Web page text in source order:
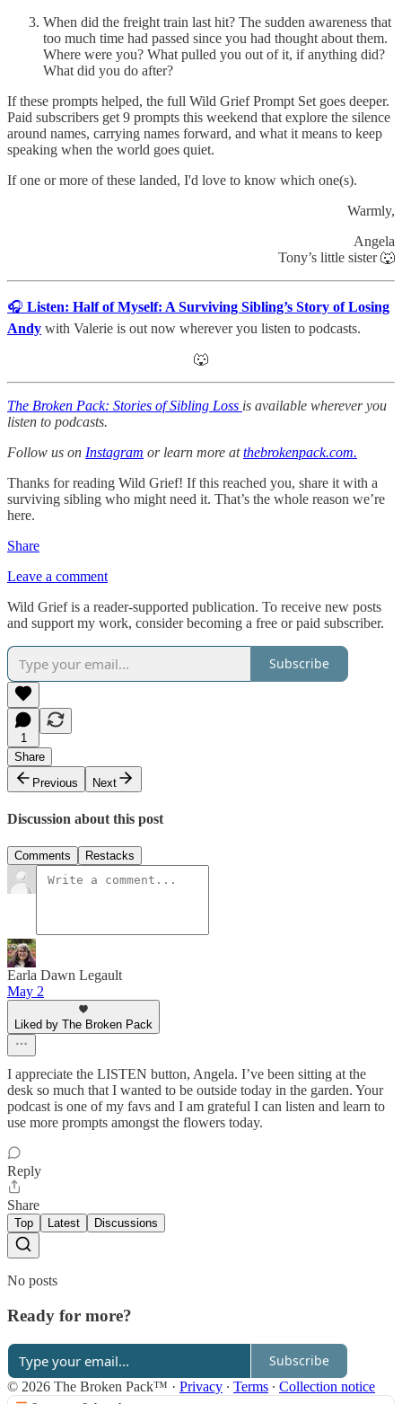
When did the freight train last hit? The sudden awareness that
too much time had passed since you had thought about them.
Where were you? What pulled you out of it, if anything did?
What did you do after?
If these prompts helped, the full Wild Grief Prompt Set goes deeper.
Paid subscribers get 9 prompts this weekend that explore the silence
around names, carrying names forward, and what it means to keep
speaking when the world goes quiet.
If one or more of these landed, I'd love to know which one(s).
Warmly,
Angela
Tony’s little sister 🐺
🎧 Listen: Half of Myself: A Surviving Sibling’s Story of Losing
Andy with Valerie is out now wherever you listen to podcasts.
🐺
The Broken Pack: Stories of Sibling Loss is available wherever you
listen to podcasts.
Follow us on Instagram or learn more atthebrokenpack.com.
Thanks for reading Wild Grief! If this reached you, share it with a
surviving sibling who might need it. That’s the whole reason we’re
here.
Share
Leave a comment
Wild Grief is a reader-supported publication. To receive new posts
and support my work, consider becoming a free or paid subscriber.
Subscribe
1
Share
Previous
Next
Discussion about this post
Comments Restacks
Earla Dawn Legault
May 2
Liked by The Broken Pack
I appreciate the LISTEN button, Angela. I’ve been sitting at the
desk so much that I wanted to be outside today in the garden. Your
podcast is one of my favs and I am grateful I can listen and learn to
use more prompts amongst the flowers today.
Reply
Share
Top Latest Discussions
No posts
Ready for more?
Subscribe
© 2026 The Broken Pack™ · Privacy ∙ Terms ∙ Collection notice